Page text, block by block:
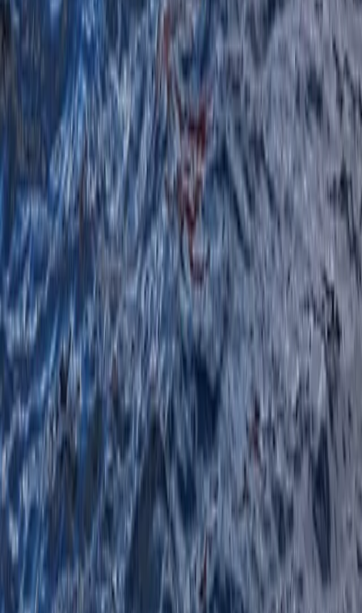
★ 5.0( 1)Canoeing
Paddlesports Safety Rescue Course (PSRC)
in Kingussie
From£ 91